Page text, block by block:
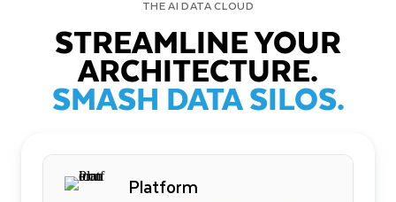
THE AI DATA CLOUD
STREAMLINE YOUR
ARCHITECTURE.
SMASH DATA SILOS.
Platform